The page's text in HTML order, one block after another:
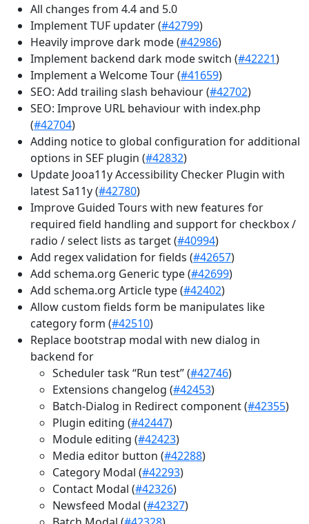
All changes from 4.4 and 5.0
Implement TUF updater (#42799)
Heavily improve dark mode (#42986)
Implement backend dark mode switch (#42221)
Implement a Welcome Tour (#41659)
SEO: Add trailing slash behaviour (#42702)
SEO: Improve URL behaviour with index.php
(#42704)
Adding notice to global configuration for additional
options in SEF plugin (#42832)
Update Jooa11y Accessibility Checker Plugin with
latest Sa11y (#42780)
Improve Guided Tours with new features for
required field handling and support for checkbox /
radio / select lists as target (#40994)
Add regex validation for fields (#42657)
Add schema.org Generic type (#42699)
Add schema.org Article type (#42402)
Allow custom fields form be manipulates like
category form (#42510)
Replace bootstrap modal with new dialog in
backend for
Scheduler task “Run test” (#42746)
Extensions changelog (#42453)
Batch-Dialog in Redirect component (#42355)
Plugin editing (#42447)
Module editing (#42423)
Media editor button (#42288)
Category Modal (#42293)
Contact Modal (#42326)
Newsfeed Modal (#42327)